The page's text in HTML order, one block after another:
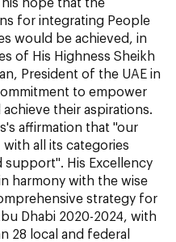
for integrating People
would be achieved, in
of His Highness Sheikh
President of the UAE in
to empower
their aspirations.
affirmation that "our
all its categories
support". His Excellency
harmony with the wise
strategy for
Dhabi 2020-2024, with
28 local and federal